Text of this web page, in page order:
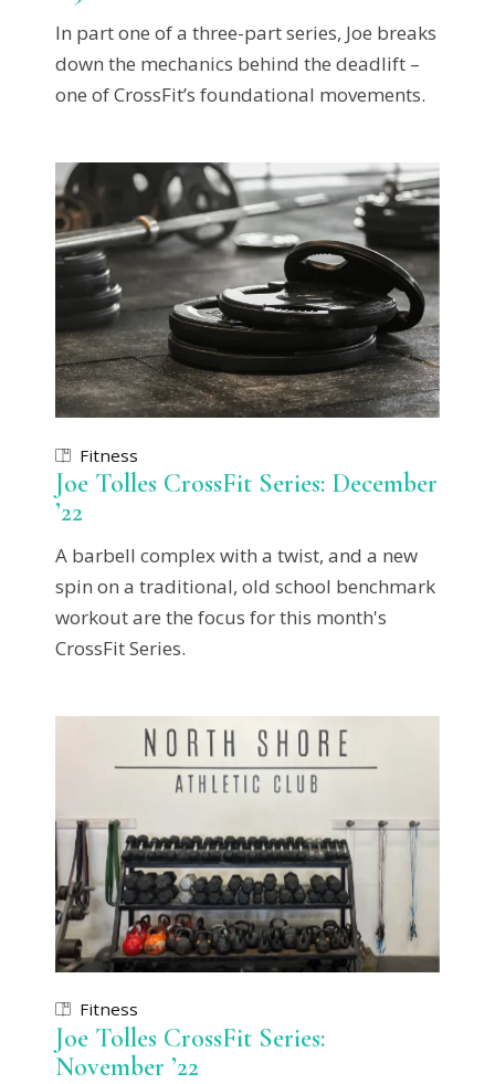
In part one of a three-part series, Joe breaks
down the mechanics behind the deadlift –
one of CrossFit’s foundational movements.
Fitness
Joe Tolles CrossFit Series: December
’22
A barbell complex with a twist, and a new
spin on a traditional, old school benchmark
workout are the focus for this month's
CrossFit Series.
Fitness
Joe Tolles CrossFit Series:
November ’22